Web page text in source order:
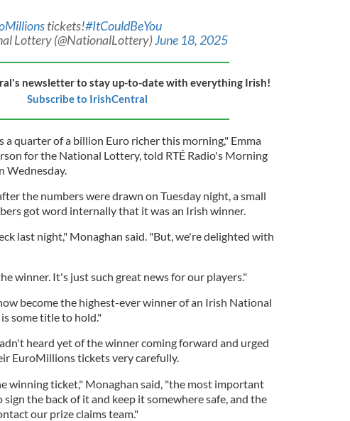
tickets!#ItCouldBeYou
Lottery (@NationalLottery)June 18, 2025
newsletter to stay up-to-date with everything Irish!
Subscribe to IrishCentral
a quarter of a billion Euro richer this morning," Emma
for the National Lottery, told RTÉ Radio's Morning
Wednesday.
the numbers were drawn on Tuesday night, a small
got word internally that it was an Irish winner.
last night," Monaghan said. "But, we're delighted with
winner. It's just such great news for our players."
become the highest-ever winner of an Irish National
some title to hold."
heard yet of the winner coming forward and urged
EuroMillions tickets very carefully.
winning ticket," Monaghan said, "the most important
the back of it and keep it somewhere safe, and the
our prize claims team."